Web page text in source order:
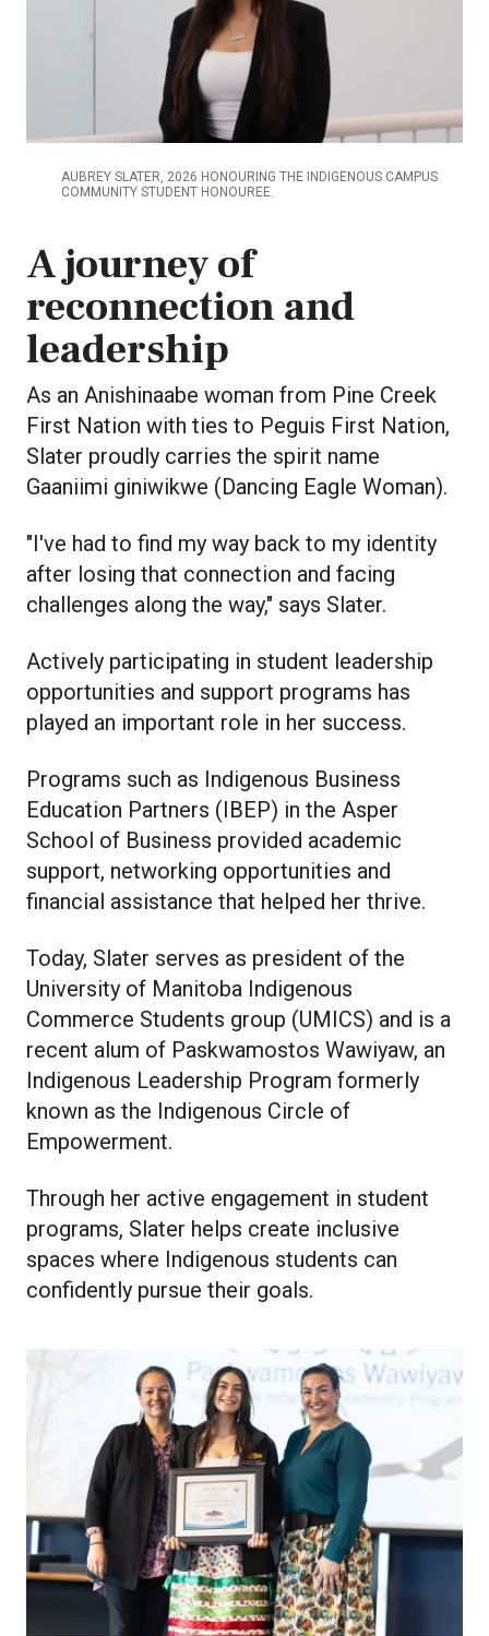
AUBREY SLATER, 2026 HONOURING THE INDIGENOUS CAMPUS
COMMUNITY STUDENT HONOUREE.
A journey of
reconnection and
leadership
As an Anishinaabe woman from Pine Creek
First Nation with ties to Peguis First Nation,
Slater proudly carries the spirit name
Gaaniimi giniwikwe (Dancing Eagle Woman).
"I've had to find my way back to my identity
after losing that connection and facing
challenges along the way," says Slater.
Actively participating in student leadership
opportunities and support programs has
played an important role in her success.
Programs such as Indigenous Business
Education Partners (IBEP) in the Asper
School of Business provided academic
support, networking opportunities and
financial assistance that helped her thrive.
Today, Slater serves as president of the
University of Manitoba Indigenous
Commerce Students group (UMICS) and is a
recent alum of Paskwamostos Wawiyaw, an
Indigenous Leadership Program formerly
known as the Indigenous Circle of
Empowerment.
Through her active engagement in student
programs, Slater helps create inclusive
spaces where Indigenous students can
confidently pursue their goals.